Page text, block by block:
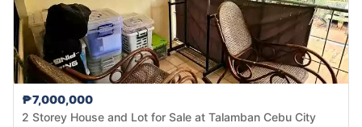
₱7,000,000
2 Storey House and Lot for Sale at Talamban Cebu City